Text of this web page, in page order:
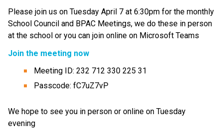
Please join us on Tuesday April 7 at 6:30pm for the monthly
School Council and BPAC Meetings, we do these in person
at the school or you can join online on Microsoft Teams
Join the meeting now
Meeting ID: 232 712 330 225 31
Passcode: fC7uZ7vP
We hope to see you in person or online on Tuesday
evening